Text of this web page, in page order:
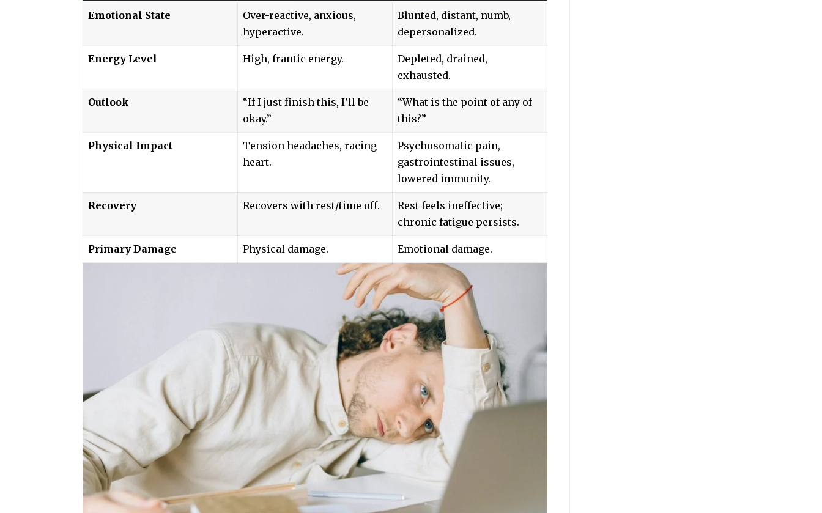
Emotional State
Over-reactive, anxious,
hyperactive.
Blunted, distant, numb,
depersonalized.
Energy Level High, frantic energy.
Depleted, drained,
exhausted.
Outlook
“If I just finish this, I’ll be
okay.”
“What is the point of any of
this?”
Physical Impact
Tension headaches, racing
heart.
Psychosomatic pain,
gastrointestinal issues,
lowered immunity.
Recovery Recovers with rest/time off.
Rest feels ineffective;
chronic fatigue persists.
Primary Damage Physical damage. Emotional damage.